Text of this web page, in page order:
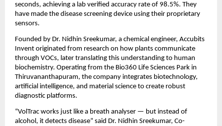
seconds, achieving a lab verified accuracy rate of 98.5%. They
have made the disease screening device using their proprietary
sensors.
Founded by Dr. Nidhin Sreekumar, a chemical engineer, Accubits
Invent originated from research on how plants communicate
through VOCs, later translating this understanding to human
biochemistry. Operating from the Bio360 Life Sciences Park in
Thiruvananthapuram, the company integrates biotechnology,
artificial intelligence, and material science to create robust
diagnostic platforms.
“VolTrac works just like a breath analyser — but instead of
alcohol, it detects disease” said Dr. Nidhin Sreekumar, Co-